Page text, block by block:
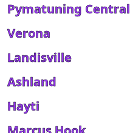
Pymatuning Central
Verona
Landisville
Ashland
Hayti